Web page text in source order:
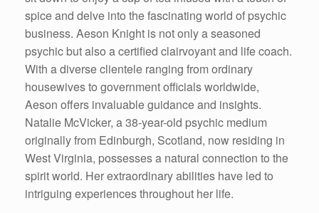
spice and delve into the fascinating world of psychic
business. Aeson Knight is not only a seasoned
psychic but also a certified clairvoyant and life coach.
With a diverse clientele ranging from ordinary
housewives to government officials worldwide,
Aeson offers invaluable guidance and insights.
Natalie McVicker, a 38-year-old psychic medium
originally from Edinburgh, Scotland, now residing in
West Virginia, possesses a natural connection to the
spirit world. Her extraordinary abilities have led to
intriguing experiences throughout her life.